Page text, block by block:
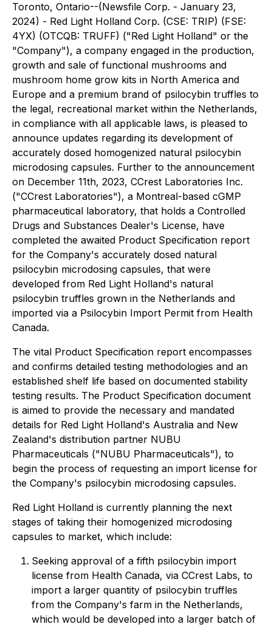
Toronto, Ontario--(Newsfile Corp. - January 23,
2024) - Red Light Holland Corp. (CSE: TRIP) (FSE:
4YX) (OTCQB: TRUFF) ("Red Light Holland" or the
"Company"), a company engaged in the production,
growth and sale of functional mushrooms and
mushroom home grow kits in North America and
Europe and a premium brand of psilocybin truffles to
the legal, recreational market within the Netherlands,
in compliance with all applicable laws, is pleased to
announce updates regarding its development of
accurately dosed homogenized natural psilocybin
microdosing capsules. Further to the announcement
on December 11th, 2023, CCrest Laboratories Inc.
("CCrest Laboratories"), a Montreal-based cGMP
pharmaceutical laboratory, that holds a Controlled
Drugs and Substances Dealer's License, have
completed the awaited Product Specification report
for the Company's accurately dosed natural
psilocybin microdosing capsules, that were
developed from Red Light Holland's natural
psilocybin truffles grown in the Netherlands and
imported via a Psilocybin Import Permit from Health
Canada.
The vital Product Specification report encompasses
and confirms detailed testing methodologies and an
established shelf life based on documented stability
testing results. The Product Specification document
is aimed to provide the necessary and mandated
details for Red Light Holland's Australia and New
Zealand's distribution partner NUBU
Pharmaceuticals ("NUBU Pharmaceuticals"), to
begin the process of requesting an import license for
the Company's psilocybin microdosing capsules.
Red Light Holland is currently planning the next
stages of taking their homogenized microdosing
capsules to market, which include:
Seeking approval of a fifth psilocybin import
license from Health Canada, via CCrest Labs, to
import a larger quantity of psilocybin truffles
from the Company's farm in the Netherlands,
which would be developed into a larger batch of